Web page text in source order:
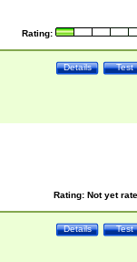
Rating:
Test
Details
Rating: Not yet
Test
Details